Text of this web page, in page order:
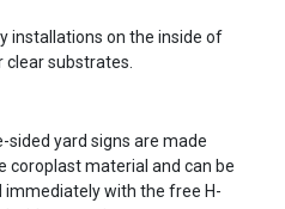
installations on the inside of
clear substrates.
sided yard signs are made
coroplast material and can be
with the free H-